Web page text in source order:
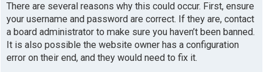
There are several reasons why this could occur. First, ensure
your username and password are correct. If they are, contact
a board administrator to make sure you haven’t been banned.
It is also possible the website owner has a configuration
error on their end, and they would need to fix it.